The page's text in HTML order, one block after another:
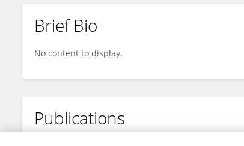
Brief Bio
No content to display.
Publications